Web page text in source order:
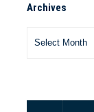
Archives